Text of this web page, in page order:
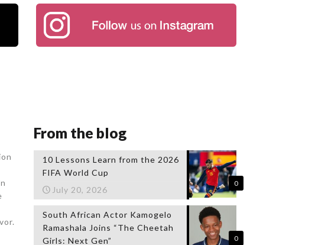
From the blog
0
10 Lessons Learn from the 2026
FIFA World Cup
July 20, 2026
0
South African Actor Kamogelo
Ramashala Joins “The Cheetah
Girls: Next Gen”